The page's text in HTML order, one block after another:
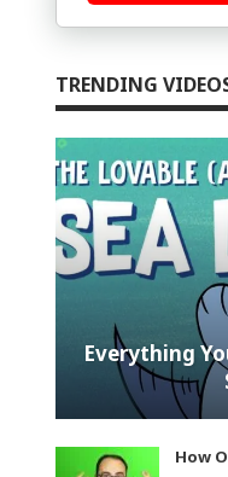
TRENDING
Everything
How